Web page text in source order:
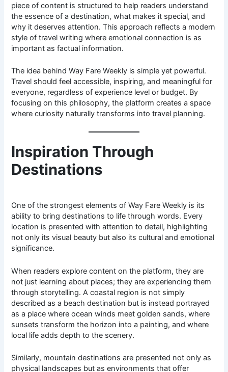
piece of content is structured to help readers understand
the essence of a destination, what makes it special, and
why it deserves attention. This approach reflects a modern
style of travel writing where emotional connection is as
important as factual information.
The idea behind Way Fare Weekly is simple yet powerful.
Travel should feel accessible, inspiring, and meaningful for
everyone, regardless of experience level or budget. By
focusing on this philosophy, the platform creates a space
where curiosity naturally transforms into travel planning.
Inspiration Through
Destinations
One of the strongest elements of Way Fare Weekly is its
ability to bring destinations to life through words. Every
location is presented with attention to detail, highlighting
not only its visual beauty but also its cultural and emotional
significance.
When readers explore content on the platform, they are
not just learning about places; they are experiencing them
through storytelling. A coastal region is not simply
described as a beach destination but is instead portrayed
as a place where ocean winds meet golden sands, where
sunsets transform the horizon into a painting, and where
local life adds depth to the scenery.
Similarly, mountain destinations are presented not only as
physical landscapes but as environments that offer